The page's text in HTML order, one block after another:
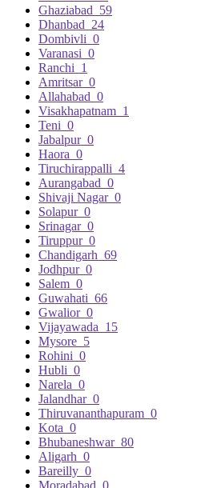
Ghaziabad 59
Dhanbad 24
Dombivli 0
Varanasi 0
Ranchi 1
Amritsar 0
Allahabad 0
Visakhapatnam 1
Teni 0
Jabalpur 0
Haora 0
Tiruchirappalli 4
Aurangabad 0
Shivaji Nagar 0
Solapur 0
Srinagar 0
Tiruppur 0
Chandigarh 69
Jodhpur 0
Salem 0
Guwahati 66
Gwalior 0
Vijayawada 15
Mysore 5
Rohini 0
Hubli 0
Narela 0
Jalandhar 0
Thiruvananthapuram 0
Kota 0
Bhubaneshwar 80
Aligarh 0
Bareilly 0
Moradabad 0